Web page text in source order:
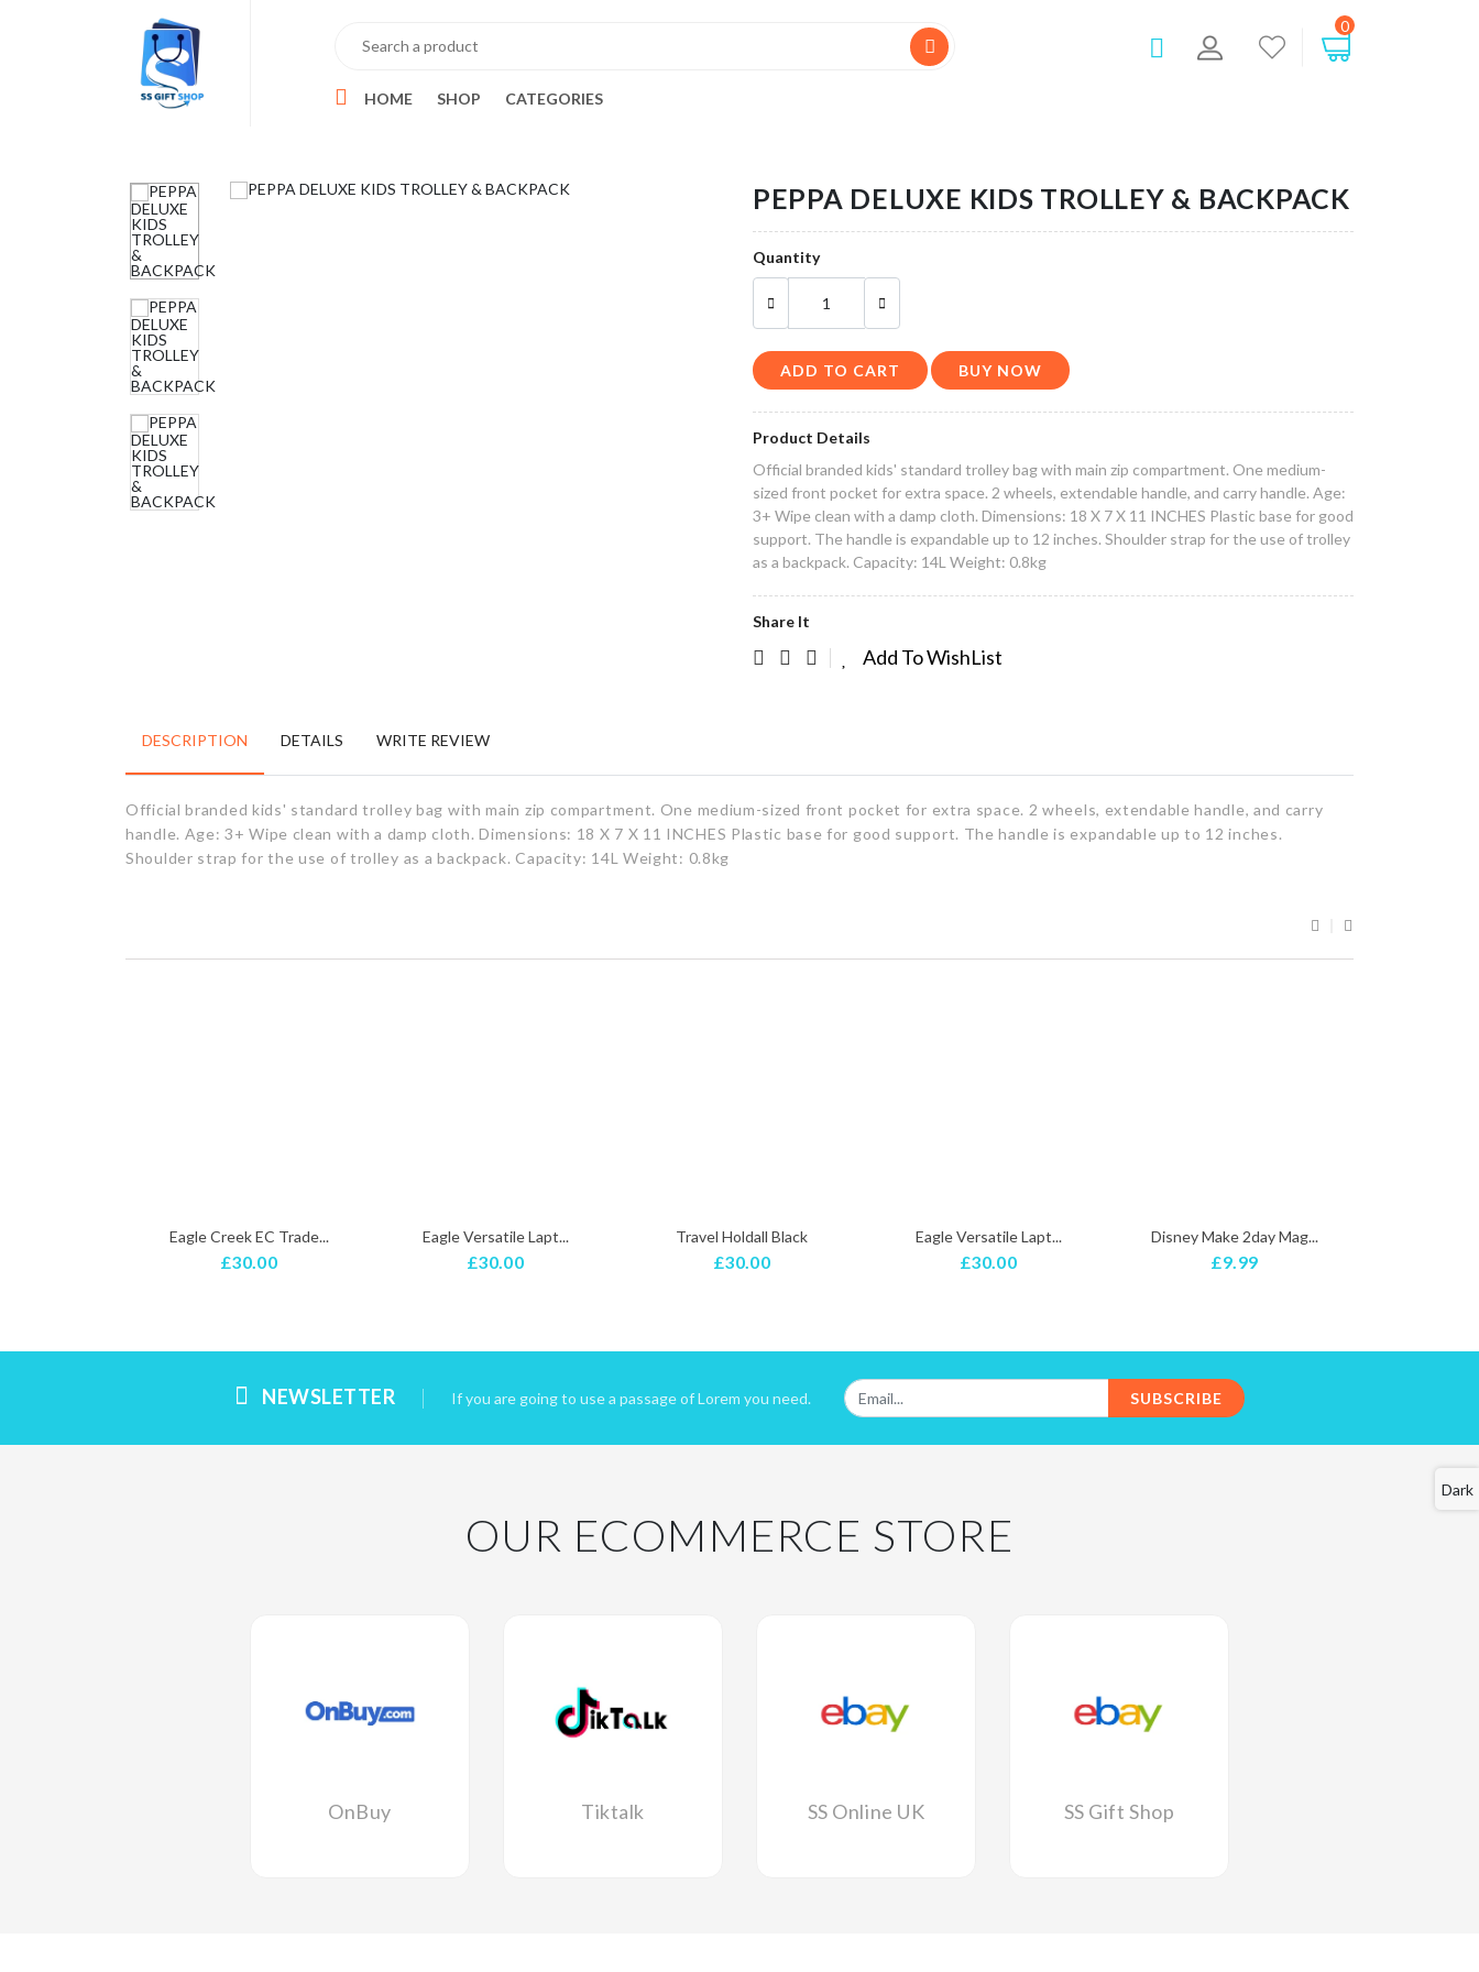
HOME SHOP CATEGORIES
0
PEPPA DELUXE KIDS TROLLEY & BACKPACK
Quantity
ADD TO CART BUY NOW
Product Details
Official branded kids' standard trolley bag with main zip compartment. One medium-
sized front pocket for extra space. 2 wheels, extendable handle, and carry handle. Age:
3+ Wipe clean with a damp cloth. Dimensions: 18 X 7 X 11 INCHES Plastic base for good
support. The handle is expandable up to 12 inches. Shoulder strap for the use of trolley
as a backpack. Capacity: 14L Weight: 0.8kg
Share It
Add To WishList
DESCRIPTION DETAILS WRITE REVIEW
Official branded kids' standard trolley bag with main zip compartment. One medium-sized front pocket for extra space. 2 wheels, extendable handle, and carry
handle. Age: 3+ Wipe clean with a damp cloth. Dimensions: 18 X 7 X 11 INCHES Plastic base for good support. The handle is expandable up to 12 inches.
Shoulder strap for the use of trolley as a backpack. Capacity: 14L Weight: 0.8kg
Eagle Creek EC Trade...
£30.00
Eagle Versatile Lapt...
£30.00
Travel Holdall Black
£30.00
Eagle Versatile Lapt...
£30.00
Disney Make 2day Mag...
£9.99
NEWSLETTER If you are going to use a passage of Lorem you need. SUBSCRIBE
OUR ECOMMERCE STORE
OnBuy Tiktalk SS Online UK SS Gift Shop
Dark